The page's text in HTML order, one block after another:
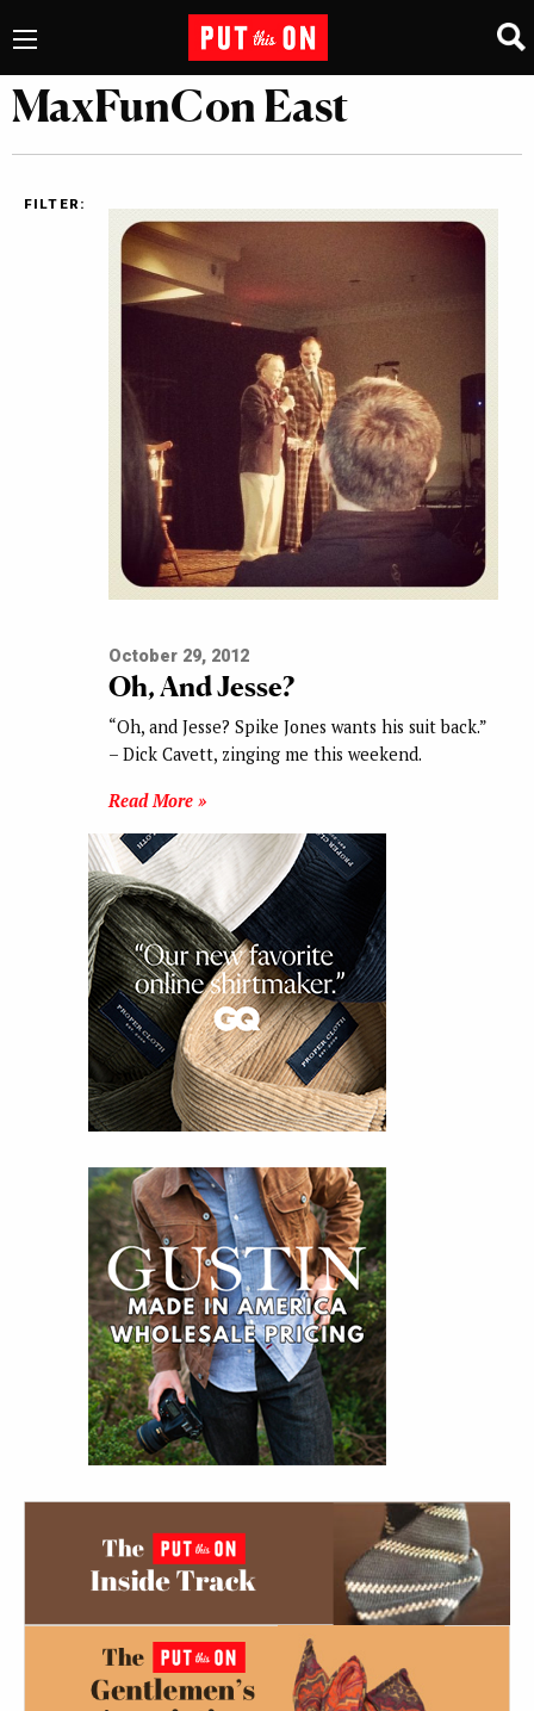
MaxFunCon East
FILTER:
October 29, 2012
Oh, And Jesse?
“Oh, and Jesse? Spike Jones wants his suit back.”
– Dick Cavett, zinging me this weekend.
Read More »